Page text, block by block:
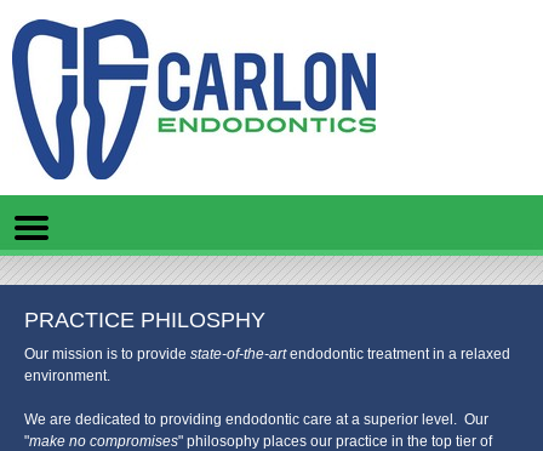
Mobile
Menu
Button
PRACTICE PHILOSPHY
Our mission is to provide state-of-the-artendodontic treatment in a relaxed
environment.
We are dedicated to providing endodontic care at a superior level. Our
"make no compromises" philosophy places our practice in the top tier of